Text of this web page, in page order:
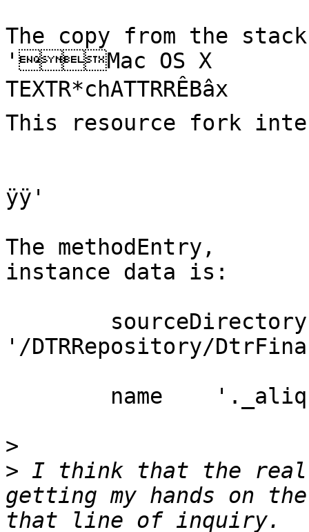
The copy from the
'Mac OS X        
TEXTR*chATTRRÊBâx
This resource fork
ÿÿ'
The methodEntry, 	one   aDirectoryEntry
instance data is:
'/DTRRepository/
>
> I think that the
getting my hands on